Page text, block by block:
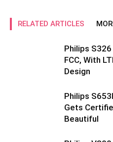
RELATED ARTICLES
Philips
FCC, With
Design
Philips
Gets
Beautiful